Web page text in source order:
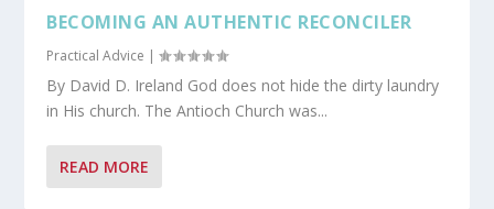
BECOMING AN AUTHENTIC RECONCILER
Practical Advice |
By David D. Ireland God does not hide the dirty laundry
in His church. The Antioch Church was...
READ MORE